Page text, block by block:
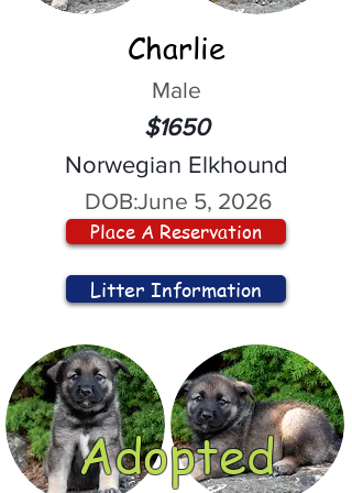
Charlie
Male
$1650
Norwegian Elkhound
DOB:June 5, 2026
Place A Reservation
Litter Information
Adopted